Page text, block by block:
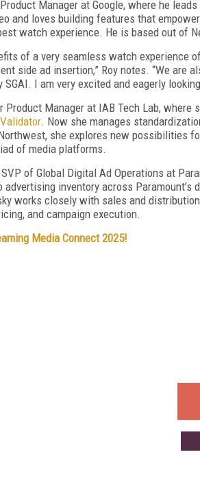
Manager at Google, where he
and loves building features that
watch experience. He is based out of
of a very seamless watch experience
side ad insertion,” Roy notes. “We are
SGAI. I am very excited and eagerly
Product Manager at IAB Tech Lab, where
. Now she manages
she explores new possibilities
of media platforms.
of Global Digital Ad Operations at
inventory across
works closely with sales and
and campaign execution.
Media Connect 2025!